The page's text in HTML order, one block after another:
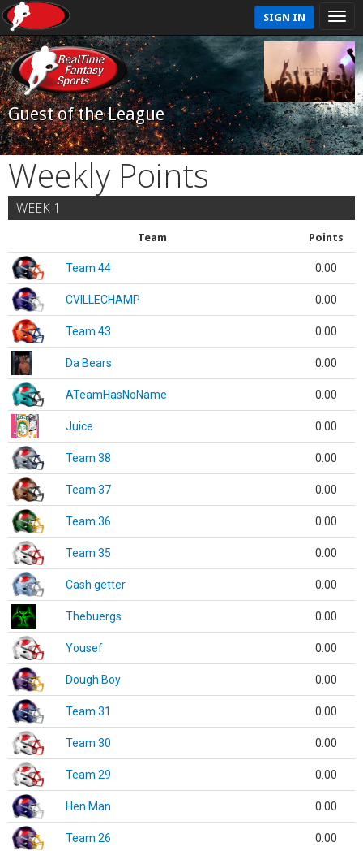
SIGN IN
Guest of the League
Weekly Points
WEEK 1
Team Points
Team 44 0.00
CVILLECHAMP 0.00
Team 43 0.00
Da Bears 0.00
ATeamHasNoName 0.00
Juice 0.00
Team 38 0.00
Team 37 0.00
Team 36 0.00
Team 35 0.00
Cash getter 0.00
Thebuergs 0.00
Yousef 0.00
Dough Boy 0.00
Team 31 0.00
Team 30 0.00
Team 29 0.00
Hen Man 0.00
Team 26 0.00